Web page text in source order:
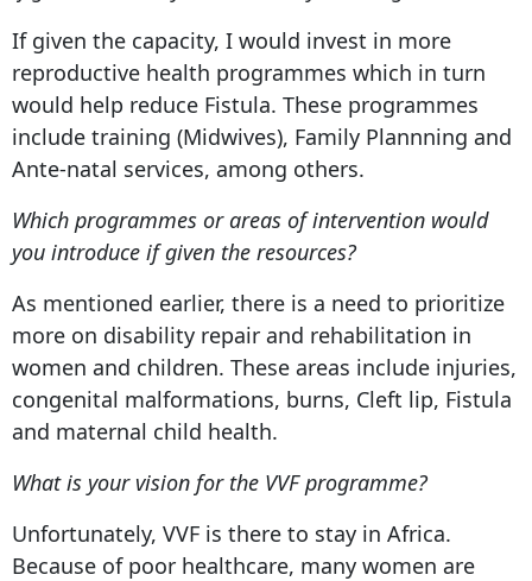
If given the capacity, I would invest in more
reproductive health programmes which in turn
would help reduce Fistula. These programmes
include training (Midwives), Family Plannning and
Ante-natal services, among others.
Which programmes or areas of intervention would
you introduce if given the resources?
As mentioned earlier, there is a need to prioritize
more on disability repair and rehabilitation in
women and children. These areas include injuries,
congenital malformations, burns, Cleft lip, Fistula
and maternal child health.
What is your vision for the VVF programme?
Unfortunately, VVF is there to stay in Africa.
Because of poor healthcare, many women are